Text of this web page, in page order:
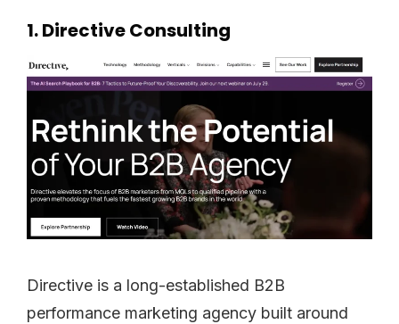
1. Directive Consulting
Directive is a long-established B2B
performance marketing agency built around